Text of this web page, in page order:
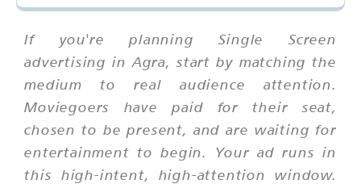
If you're planning Single Screen
advertising in Agra, start by matching the
medium to real audience attention.
Moviegoers have paid for their seat,
chosen to be present, and are waiting for
entertainment to begin. Your ad runs in
this high-intent, high-attention window.